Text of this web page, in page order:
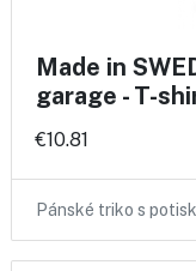
Made in
garage - T-
€10.81
Pánské triko s